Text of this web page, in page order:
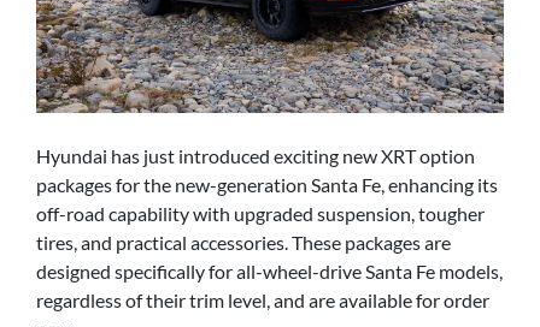
Hyundai has just introduced exciting new XRT option
packages for the new-generation Santa Fe, enhancing its
off-road capability with upgraded suspension, tougher
tires, and practical accessories. These packages are
designed specifically for all-wheel-drive Santa Fe models,
regardless of their trim level, and are available for order